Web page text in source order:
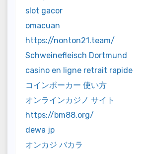
slot gacor
omacuan
https://nonton21.team/
Schweinefleisch Dortmund
casino en ligne retrait rapide
コインポーカー 使い方
オンラインカジノ サイト
https://bm88.org/
dewa jp
オンカジ バカラ